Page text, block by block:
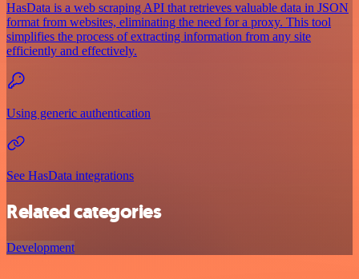
HasData is a web scraping API that retrieves valuable data in JSON
format from websites, eliminating the need for a proxy. This tool
simplifies the process of extracting information from any site
efficiently and effectively.
Using generic authentication
See HasData integrations
Related categories
Development